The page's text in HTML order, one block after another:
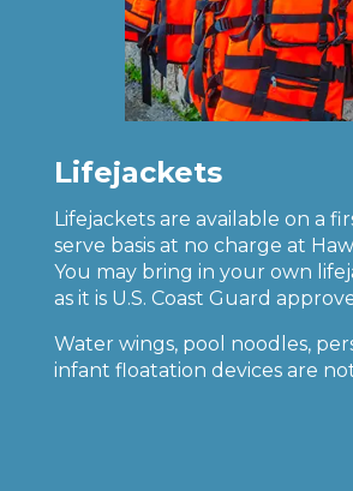
Lifejackets
Lifejackets are available on a
serve basis at no charge at
You may bring in your own
as it is U.S. Coast Guard
Water wings, pool noodles,
infant floatation devices are